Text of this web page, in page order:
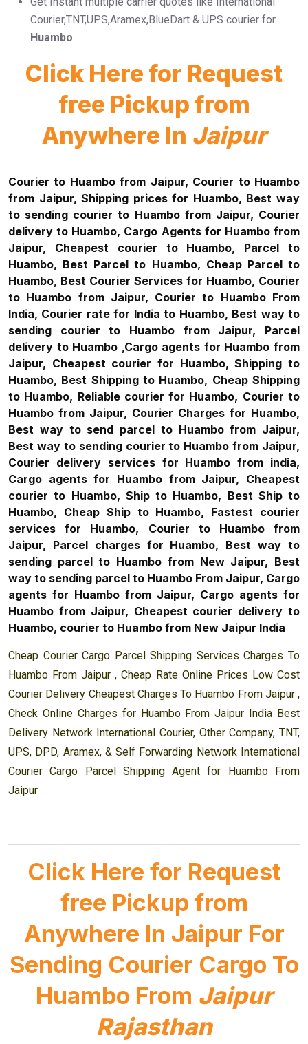
Courier,TNT,UPS,Aramex,BlueDart & UPS courier for
Huambo
Click Here for Request
free Pickup from
Anywhere In Jaipur
Courier to Huambo from Jaipur, Courier to Huambo
from Jaipur, Shipping prices for Huambo, Best way
to sending courier to Huambo from Jaipur, Courier
delivery to Huambo, Cargo Agents for Huambo from
Jaipur, Cheapest courier to Huambo, Parcel to
Huambo, Best Parcel to Huambo, Cheap Parcel to
Huambo, Best Courier Services for Huambo, Courier
to Huambo from Jaipur, Courier to Huambo From
India, Courier rate for India to Huambo, Best way to
sending courier to Huambo from Jaipur, Parcel
delivery to Huambo ,Cargo agents for Huambo from
Jaipur, Cheapest courier for Huambo, Shipping to
Huambo, Best Shipping to Huambo, Cheap Shipping
to Huambo, Reliable courier for Huambo, Courier to
Huambo from Jaipur, Courier Charges for Huambo,
Best way to send parcel to Huambo from Jaipur,
Best way to sending courier to Huambo from Jaipur,
Courier delivery services for Huambo from india,
Cargo agents for Huambo from Jaipur, Cheapest
courier to Huambo, Ship to Huambo, Best Ship to
Huambo, Cheap Ship to Huambo, Fastest courier
services for Huambo, Courier to Huambo from
Jaipur, Parcel charges for Huambo, Best way to
sending parcel to Huambo from New Jaipur, Best
way to sending parcel to Huambo From Jaipur, Cargo
agents for Huambo from Jaipur, Cargo agents for
Huambo from Jaipur, Cheapest courier delivery to
Huambo, courier to Huambo from New Jaipur India
Cheap Courier Cargo Parcel Shipping Services Charges To
Huambo From Jaipur , Cheap Rate Online Prices Low Cost
Courier Delivery Cheapest Charges To Huambo From Jaipur ,
Check Online Charges for Huambo From Jaipur India Best
Delivery Network International Courier, Other Company, TNT,
UPS, DPD, Aramex, & Self Forwarding Network International
Courier Cargo Parcel Shipping Agent for Huambo From
Jaipur
Click Here for Request
free Pickup from
Anywhere In Jaipur For
Sending Courier Cargo To
Huambo From Jaipur
Rajasthan